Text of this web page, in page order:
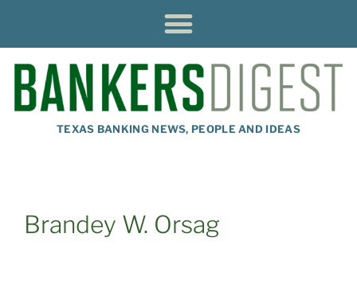
TEXAS BANKING NEWS, PEOPLE AND IDEAS
Brandey W. Orsag